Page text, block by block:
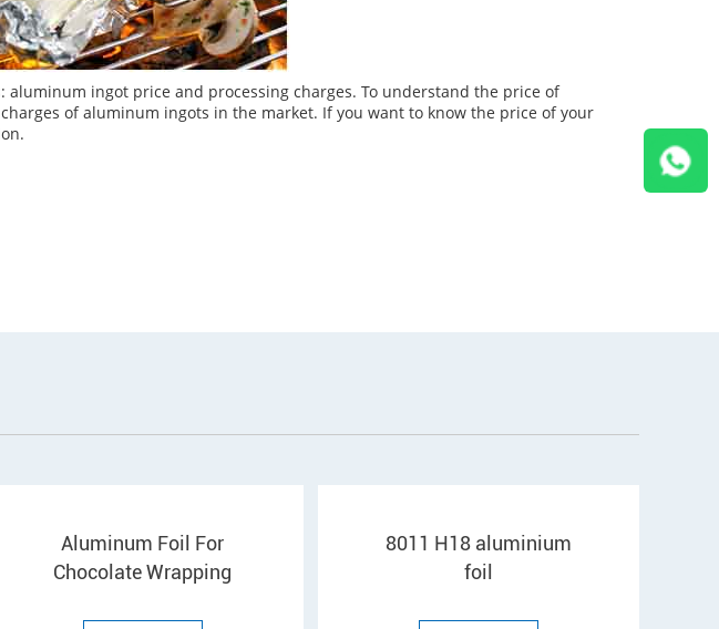
ingot price and processing charges. To understand the price of
of aluminum ingots in the market. If you want to know the price of your
Aluminum Foil For
Chocolate Wrapping
8011 H18 aluminium
foil